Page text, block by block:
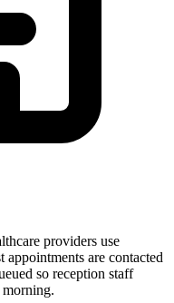
providers use
are contacted
so reception staff